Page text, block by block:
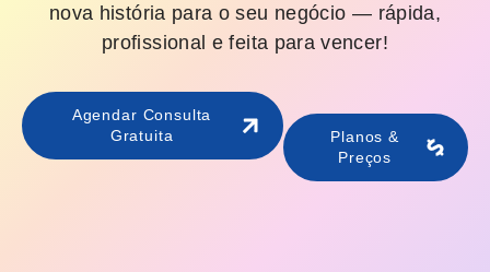
nova história para o seu negócio — rápida,
profissional e feita para vencer!
Agendar Consulta
Gratuita
Planos &
Preços